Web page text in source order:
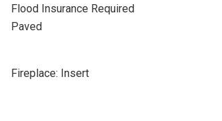
Flood Insurance Required
Paved
Fireplace: Insert